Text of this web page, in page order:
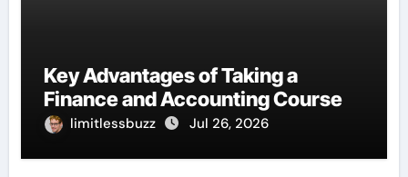
Key Advantages of Taking a
Finance and Accounting Course
limitlessbuzz Jul 26, 2026